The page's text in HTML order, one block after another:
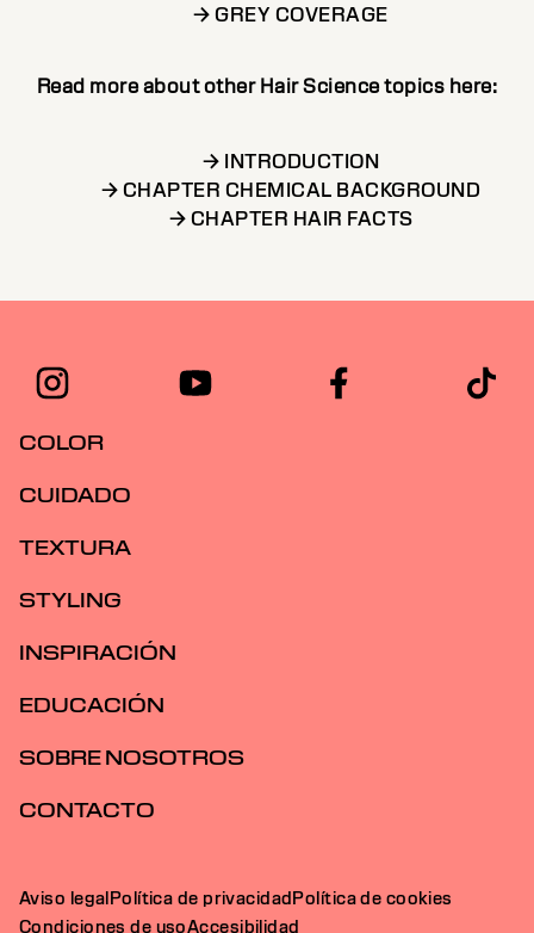
→ GREY COVERAGE
Read more about other Hair Science topics here:
→ INTRODUCTION
→ CHAPTER CHEMICAL BACKGROUND
→ CHAPTER HAIR FACTS
COLOR
CUIDADO
TEXTURA
STYLING
INSPIRACIÓN
EDUCACIÓN
SOBRE NOSOTROS
CONTACTO
Aviso legal Política de privacidad Política de cookies
Condiciones de usoAccesibilidad